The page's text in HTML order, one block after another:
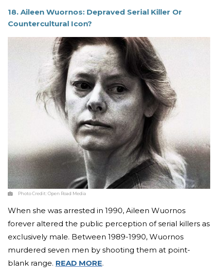
18. Aileen Wuornos: Depraved Serial Killer Or
Countercultural Icon?
Photo Credit:Open Road Media
When she was arrested in 1990, Aileen Wuornos
forever altered the public perception of serial killers as
exclusively male. Between 1989-1990, Wuornos
murdered seven men by shooting them at point-
blank range. READ MORE.